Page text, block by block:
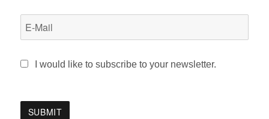
I would like to subscribe to your newsletter.